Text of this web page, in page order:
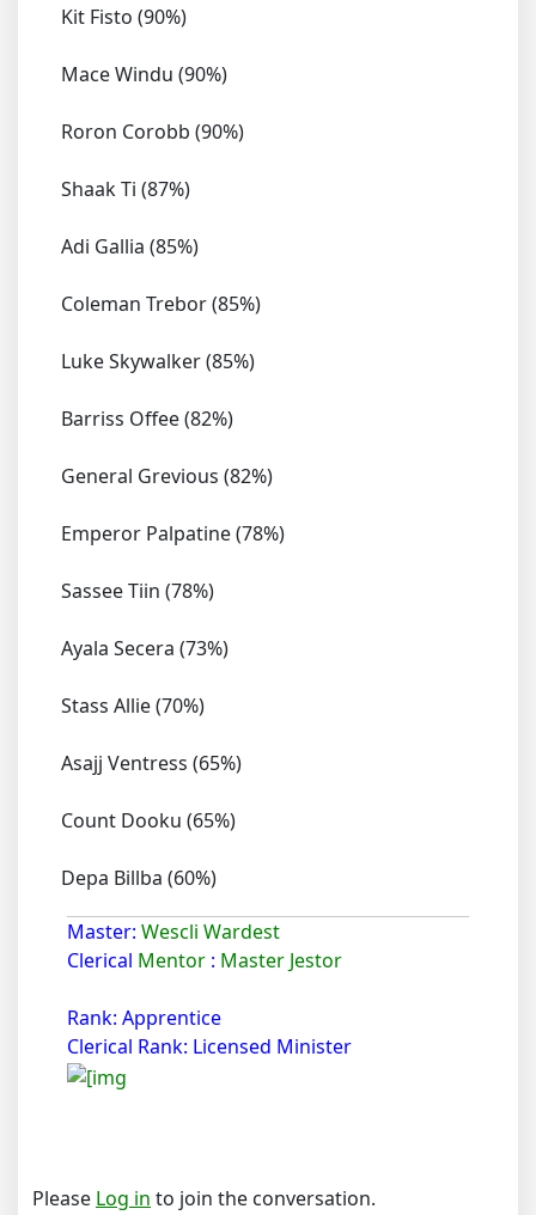
Kit Fisto (90%)
Mace Windu (90%)
Roron Corobb (90%)
Shaak Ti (87%)
Adi Gallia (85%)
Coleman Trebor (85%)
Luke Skywalker (85%)
Barriss Offee (82%)
General Grevious (82%)
Emperor Palpatine (78%)
Sassee Tiin (78%)
Ayala Secera (73%)
Stass Allie (70%)
Asajj Ventress (65%)
Count Dooku (65%)
Depa Billba (60%)
Master: Wescli Wardest
Clerical Mentor : Master Jestor
Rank: Apprentice
Clerical Rank: Licensed Minister
Please Log in to join the conversation.